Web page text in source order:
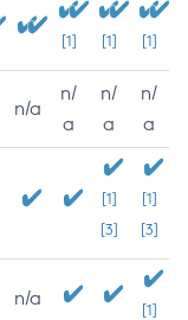
[1] [1] [1]
n/a
n/
a
n/
a
n/
a
[1]
[3]
[1]
[3]
n/a
[1]